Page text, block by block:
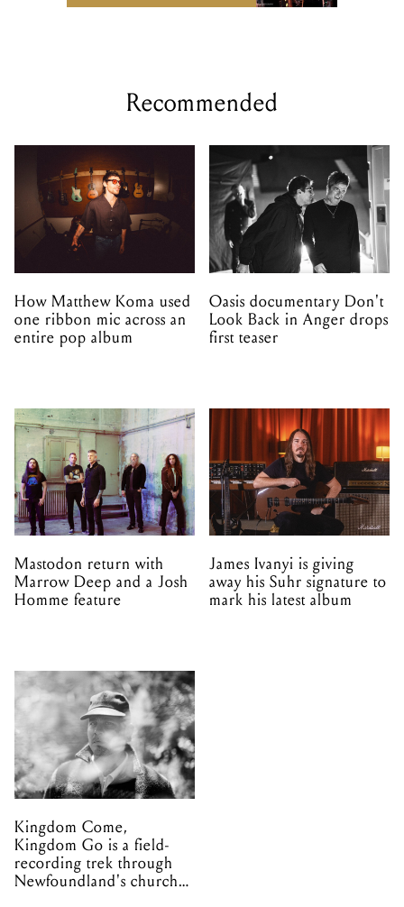
Recommended
How Matthew Koma used
one ribbon mic across an
entire pop album
Oasis documentary Don't
Look Back in Anger drops
first teaser
Mastodon return with
Marrow Deep and a Josh
Homme feature
James Ivanyi is giving
away his Suhr signature to
mark his latest album
Kingdom Come,
Kingdom Go is a field-
recording trek through
Newfoundland's church